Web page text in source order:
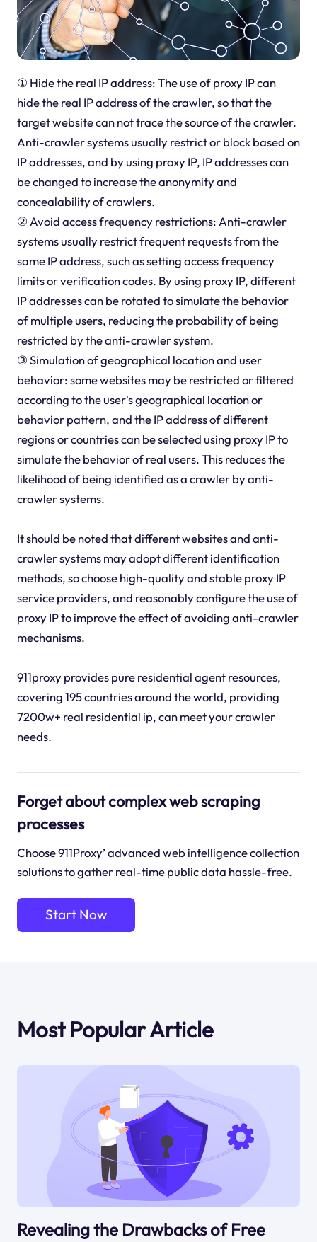
① Hide the real IP address: The use of proxy IP can
hide the real IP address of the crawler, so that the
target website can not trace the source of the crawler.
Anti-crawler systems usually restrict or block based on
IP addresses, and by using proxy IP, IP addresses can
be changed to increase the anonymity and
concealability of crawlers.
② Avoid access frequency restrictions: Anti-crawler
systems usually restrict frequent requests from the
same IP address, such as setting access frequency
limits or verification codes. By using proxy IP, different
IP addresses can be rotated to simulate the behavior
of multiple users, reducing the probability of being
restricted by the anti-crawler system.
③ Simulation of geographical location and user
behavior: some websites may be restricted or filtered
according to the user's geographical location or
behavior pattern, and the IP address of different
regions or countries can be selected using proxy IP to
simulate the behavior of real users. This reduces the
likelihood of being identified as a crawler by anti-
crawler systems.
It should be noted that different websites and anti-
crawler systems may adopt different identification
methods, so choose high-quality and stable proxy IP
service providers, and reasonably configure the use of
proxy IP to improve the effect of avoiding anti-crawler
mechanisms.
911proxy provides pure residential agent resources,
covering 195 countries around the world, providing
7200w+ real residential ip, can meet your crawler
needs.
Forget about complex web scraping
processes
Choose 911Proxy’ advanced web intelligence collection
solutions to gather real-time public data hassle-free.
Start Now
Most Popular Article
Revealing the Drawbacks of Free